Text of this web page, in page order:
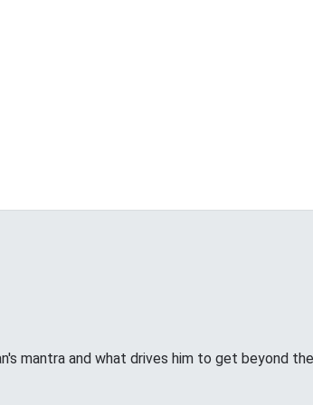
mantra and what drives him to get beyond